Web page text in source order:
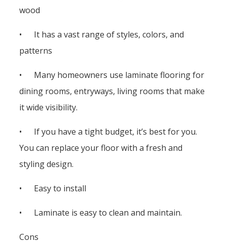
wood
• It has a vast range of styles, colors, and
patterns
• Many homeowners use laminate flooring for
dining rooms, entryways, living rooms that make
it wide visibility.
• If you have a tight budget, it’s best for you.
You can replace your floor with a fresh and
styling design.
• Easy to install
• Laminate is easy to clean and maintain.
Cons